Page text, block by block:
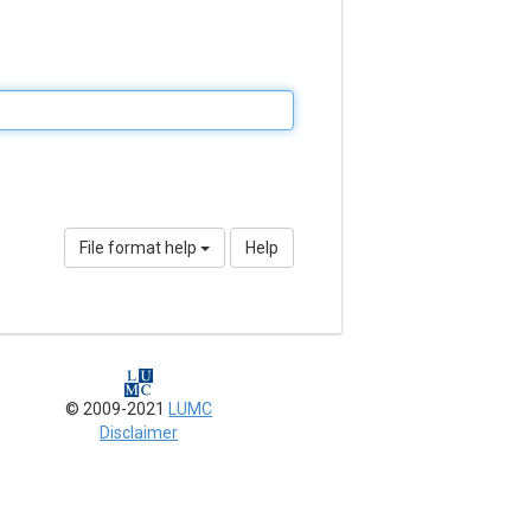
Help
File format help
© 2009-2021
LUMC
Disclaimer